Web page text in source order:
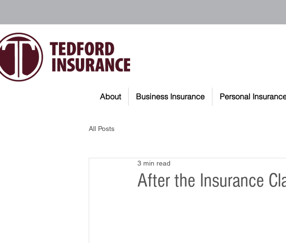
About Business Insurance Personal
All Posts
After the Insurance
3 min read